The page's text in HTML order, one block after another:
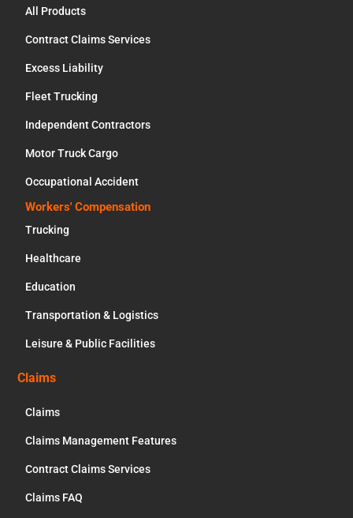
All Products
Contract Claims Services
Excess Liability
Fleet Trucking
Independent Contractors
Motor Truck Cargo
Occupational Accident
Workers' Compensation
Trucking
Healthcare
Education
Transportation & Logistics
Leisure & Public Facilities
Claims
Claims
Claims Management Features
Contract Claims Services
Claims FAQ